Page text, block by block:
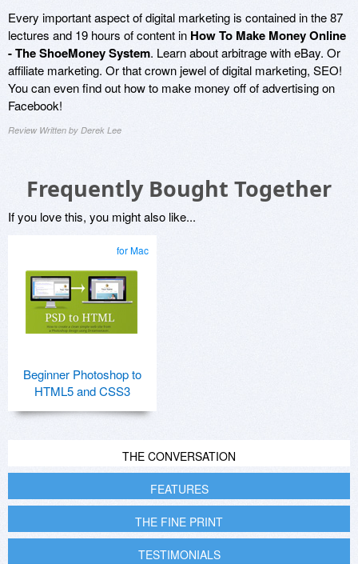
Every important aspect of digital marketing is contained in the 87
lectures and 19 hours of content in How To Make Money Online
- The ShoeMoney System. Learn about arbitrage with eBay. Or
affiliate marketing. Or that crown jewel of digital marketing, SEO!
You can even find out how to make money off of advertising on
Facebook!
Review Written by Derek Lee
Frequently Bought Together
If you love this, you might also like...
for Mac
Beginner Photoshop to
HTML5 and CSS3
THE CONVERSATION
FEATURES
THE FINE PRINT
TESTIMONIALS